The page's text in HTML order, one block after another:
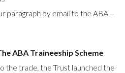
paragraph by email to the ABA –
ABA Traineeship Scheme
the trade, the Trust launched the